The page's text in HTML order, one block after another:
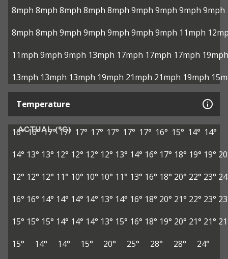
8mph 8mph 8mph 8mph 8mph 9mph 9mph 9mph 9mph
8mph 8mph 9mph 9mph 9mph 9mph 9mph 11mph
11mph 9mph 9mph 13mph 17mph 17mph 17mph 19mph
13mph 13mph 13mph 19mph 21mph 21mph 19mph
Temperature
ACTUAL (°C)
16° 16° 17° 17° 17° 17° 17° 17° 17° 16° 15° 14° 14°
14° 13° 13° 12° 12° 12° 12° 13° 14° 16° 17° 18° 19° 19°
12° 12° 12° 11° 10° 10° 10° 11° 13° 16° 18° 20° 22° 23°
16° 16° 14° 14° 14° 14° 13° 14° 16° 18° 20° 21° 22° 23°
15° 15° 15° 14° 14° 14° 13° 15° 16° 18° 19° 20° 21° 21°
15°
14° 14° 15° 20° 25° 28° 28°
24°